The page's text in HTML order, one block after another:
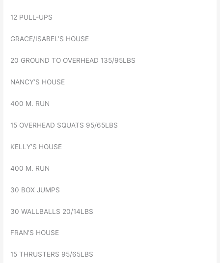
12 PULL-UPS
GRACE/ISABEL’S HOUSE
20 GROUND TO OVERHEAD 135/95LBS
NANCY’S HOUSE
400 M. RUN
15 OVERHEAD SQUATS 95/65LBS
KELLY’S HOUSE
400 M. RUN
30 BOX JUMPS
30 WALLBALLS 20/14LBS
FRAN’S HOUSE
15 THRUSTERS 95/65LBS